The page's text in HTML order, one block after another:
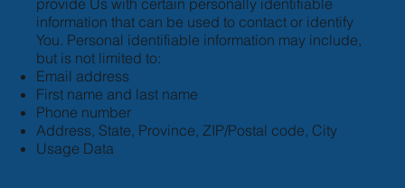
provide Us with certain personally identifiable
information that can be used to contact or identify
You. Personal identifiable information may include,
but is not limited to:
Email address
First name and last name
Phone number
Address, State, Province, ZIP/Postal code, City
Usage Data